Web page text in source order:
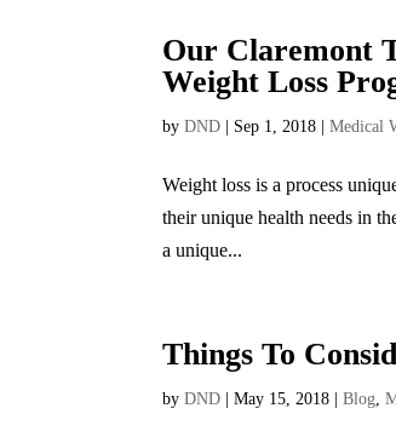
Our Claremont
Weight Loss
byDND | Sep 1, 2018 |Medical
Weight loss is a process
their unique health needs in
a unique...
Things To
byDND |May 15, 2018 |Blog ,